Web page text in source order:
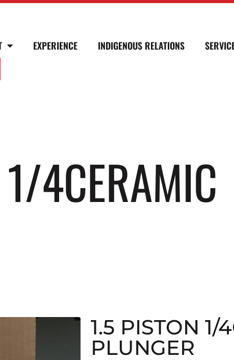
EXPERIENCE INDIGENOUS RELATIONS
4CERAMIC
1.5 PISTON 1/
PLUNGER